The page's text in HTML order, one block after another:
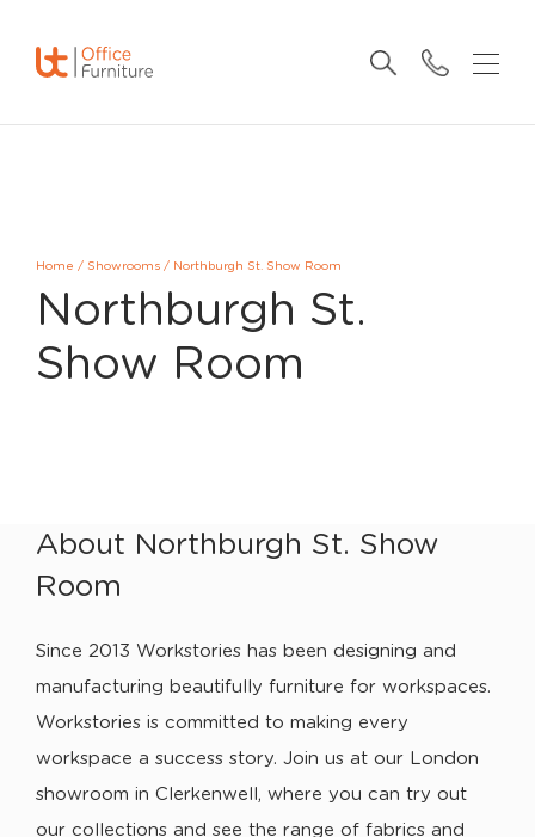
Home / Showrooms / Northburgh St. Show Room
Northburgh St.
Show Room
About Northburgh St. Show
Room
Since 2013 Workstories has been designing and
manufacturing beautifully furniture for workspaces.
Workstories is committed to making every
workspace a success story. Join us at our London
showroom in Clerkenwell, where you can try out
our collections and see the range of fabrics and